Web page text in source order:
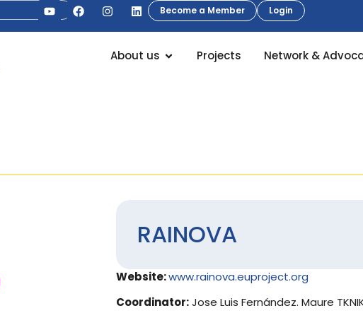
Become a Member Login
About us Projects Network &
RAINOVA
Website:www.rainova.euproject.org
Coordinator:Jose Luis Fernández. Maure